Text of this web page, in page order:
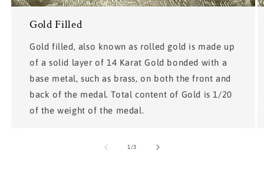
Gold Filled
Gold filled, also known as rolled gold is made up
of a solid layer of 14 Karat Gold bonded with a
base metal, such as brass, on both the front and
back of the medal. Total content of Gold is 1/20
of the weight of the medal.
1 /of
3